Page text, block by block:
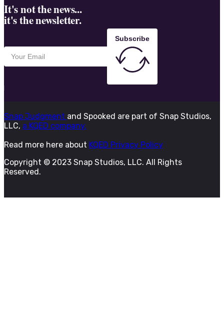
everything. As ...
It's not the news...
it's the newsletter.
Subscribe
Snap Judgment and Spooked are part of Snap Studios,
LLC, a KQED company.
Read more here about KQED Privacy Policy
Copyright © 2023 Snap Studios, LLC. All Rights
Reserved.